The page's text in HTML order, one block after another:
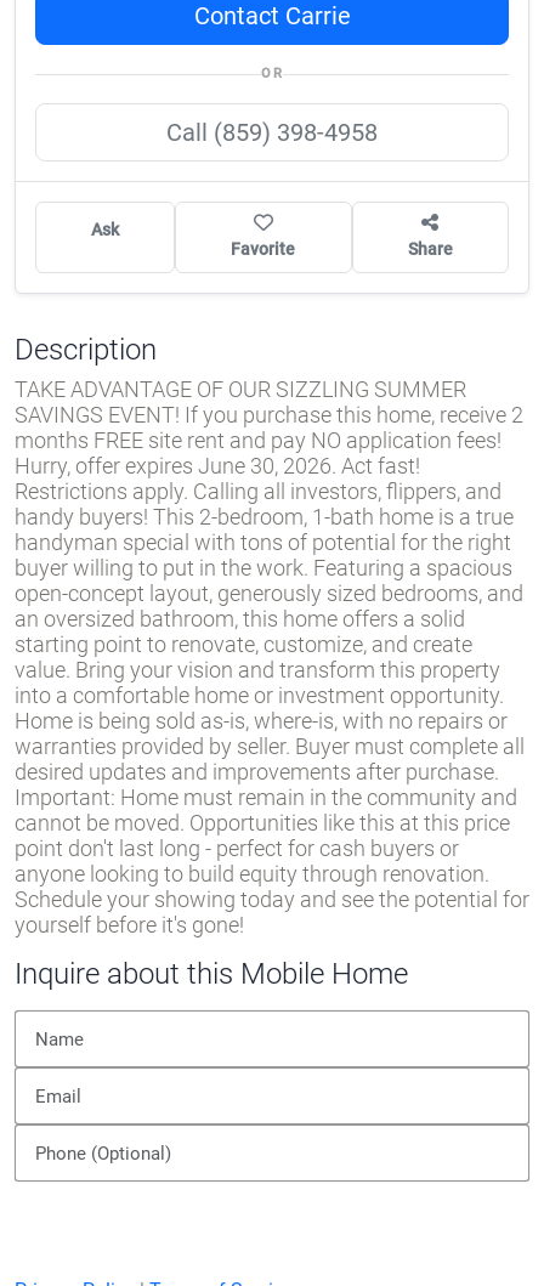
Contact Carrie
OR
Call (859) 398-4958
Ask
Favorite
Share
Description
TAKE ADVANTAGE OF OUR SIZZLING SUMMER
SAVINGS EVENT! If you purchase this home, receive 2
months FREE site rent and pay NO application fees!
Hurry, offer expires June 30, 2026. Act fast!
Restrictions apply. Calling all investors, flippers, and
handy buyers! This 2-bedroom, 1-bath home is a true
handyman special with tons of potential for the right
buyer willing to put in the work. Featuring a spacious
open-concept layout, generously sized bedrooms, and
an oversized bathroom, this home offers a solid
starting point to renovate, customize, and create
value. Bring your vision and transform this property
into a comfortable home or investment opportunity.
Home is being sold as-is, where-is, with no repairs or
warranties provided by seller. Buyer must complete all
desired updates and improvements after purchase.
Important: Home must remain in the community and
cannot be moved. Opportunities like this at this price
point don't last long - perfect for cash buyers or
anyone looking to build equity through renovation.
Schedule your showing today and see the potential for
yourself before it's gone!
Inquire about this Mobile Home